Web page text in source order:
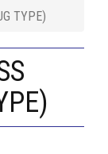
TYPE)